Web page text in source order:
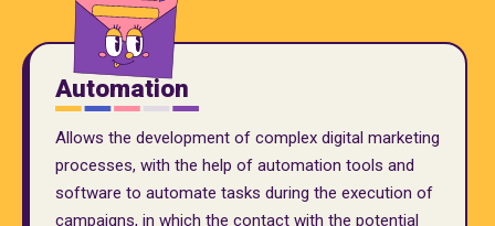
Automation
Allows the development of complex digital marketing
processes, with the help of automation tools and
software to automate tasks during the execution of
campaigns, in which the contact with the potential